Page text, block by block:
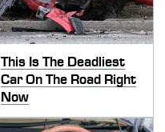
This Is The Deadliest
Car On The Road Right
Now